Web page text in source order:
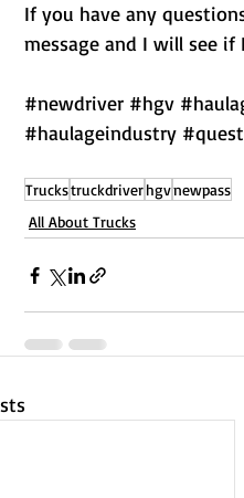
If you have any
message and I will see if
#newdriver #hgv
#haulageindustry
Truckstruckdriverhgvnewpass
All About Trucks